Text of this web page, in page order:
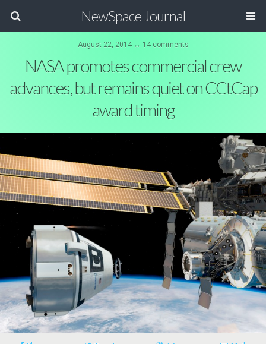
NewSpace Journal
August 22, 2014 ↔ 14 comments
NASA promotes commercial crew
advances, but remains quiet on CCtCap
award timing